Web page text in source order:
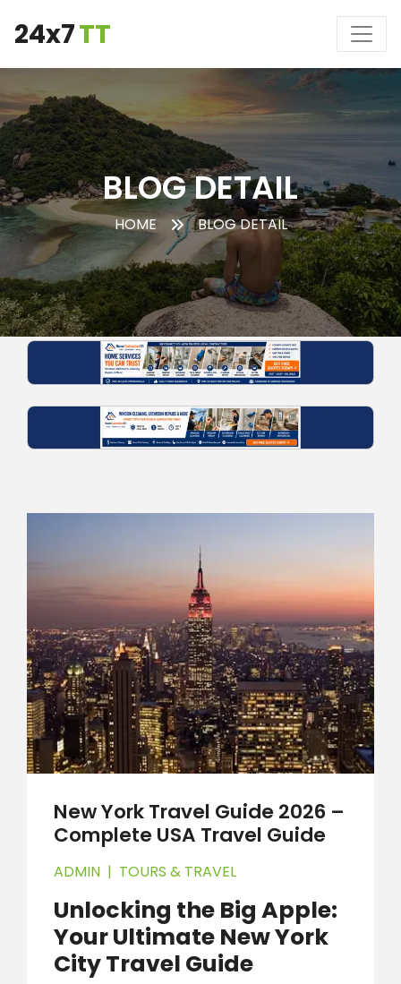
24x7TT
BLOG DETAIL
HOME BLOG DETAIL
New York Travel Guide 2026 –
Complete USA Travel Guide
ADMIN | TOURS & TRAVEL
Unlocking the Big Apple:
Your Ultimate New York
City Travel Guide